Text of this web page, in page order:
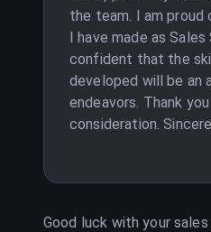
the team. I am
I have made as
confident that the
developed will be an
endeavors. Thank
consideration.
Good luck with your